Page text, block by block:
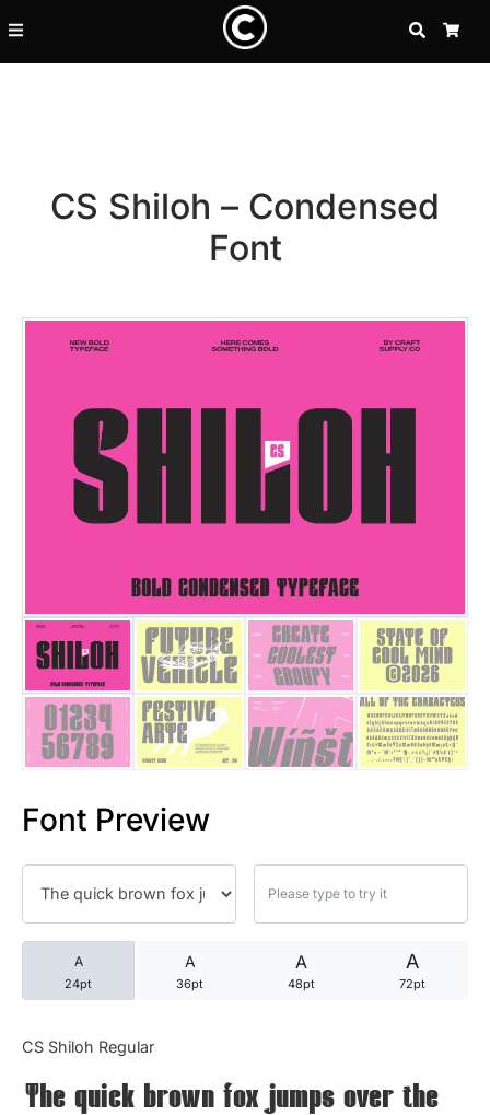
SEARCH
CS Shiloh – Condensed
Font
Font Preview
A
24pt
A
36pt
A
48pt
A
72pt
CS Shiloh Regular
The quick brown fox jumps over the
25 Resilience Quotes That
25 Islamic Quotes About
25 Quotes About Reading
25 Princess Bride Quotes
25 Loyalty Quotes About
25 Forrest Gump Quotes
25 Robin Williams Quotes
25 David Goggins Quotes
Articles